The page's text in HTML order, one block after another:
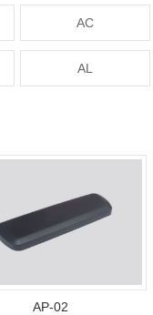
AC
AL
AP-02